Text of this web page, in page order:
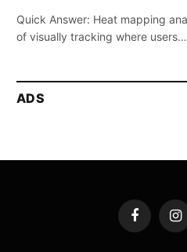
Quick Answer: Heat mapping
of visually tracking where users…
ADS
Facebook